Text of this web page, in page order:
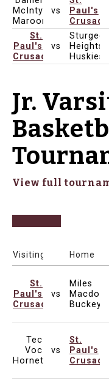
McIntyre
Maroons
vs
Paul's
St.
Paul's
Crusaders
vs
Sturgeon
Heights
Huskies
Jr.
View full
Date & Time
Visiting Home
St.
Paul's
Crusaders
vs
Miles
Buckeyes
Tec
Voc
Hornets
vs
St.
Paul's